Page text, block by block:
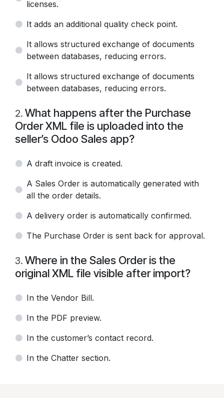
licenses.
It adds an additional quality check point.
It allows structured exchange of documents
between databases, reducing errors.
It allows structured exchange of documents
between databases, reducing errors.
2. What happens after the Purchase
Order XML file is uploaded into the
seller’s Odoo Sales app?
A draft invoice is created.
A Sales Order is automatically generated with
all the order details.
A delivery order is automatically confirmed.
The Purchase Order is sent back for approval.
3. Where in the Sales Order is the
original XML file visible after import?
In the Vendor Bill.
In the PDF preview.
In the customer’s contact record.
In the Chatter section.